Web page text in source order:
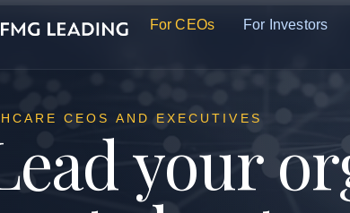
For CEOs For Investors
CEOS AND EXECUTIVES
your